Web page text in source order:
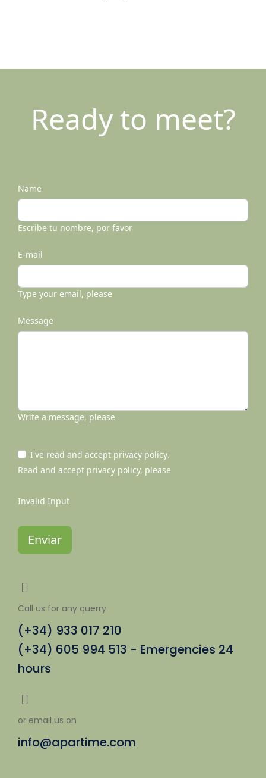
Ready to meet?
Name
Escribe tu nombre, por favor
E-mail
Type your email, please
Message
Write a message, please
I've read and accept privacy policy.
Read and accept privacy policy, please
Invalid Input
Enviar
Call us for any querry
(+34) 933 017 210
(+34) 605 994 513 - Emergencies 24
hours
or email us on
info@apartime.com